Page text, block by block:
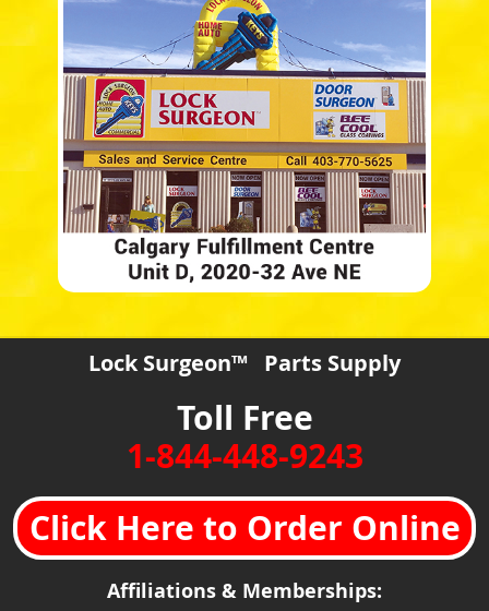
Lock Surgeon™ Parts Supply
Toll Free
1-844-448-9243
Click Here to Order Online
Affiliations & Memberships: